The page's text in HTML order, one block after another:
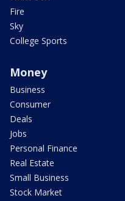
Fire
Sky
College Sports
Money
Business
Consumer
Deals
Jobs
Personal Finance
Real Estate
Small Business
Stock Market